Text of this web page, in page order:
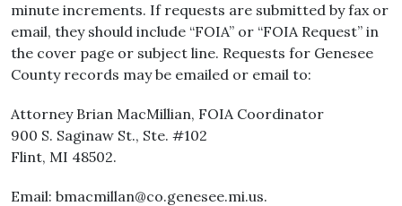
minute increments. If requests are submitted by fax or
email, they should include “FOIA” or “FOIA Request” in
the cover page or subject line. Requests for Genesee
County records may be emailed or email to:
Attorney Brian MacMillian, FOIA Coordinator
900 S. Saginaw St., Ste. #102
Flint, MI 48502.
Email: bmacmillan@co.genesee.mi.us.